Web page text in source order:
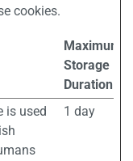
cookies.
Maximum
Storage
Duration
is used
1 day